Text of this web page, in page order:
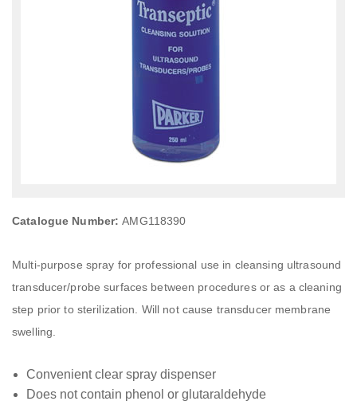
Catalogue Number: AMG118390
Multi-purpose spray for professional use in cleansing ultrasound
transducer/probe surfaces between procedures or as a cleaning
step prior to sterilization. Will not cause transducer membrane
swelling.
Convenient clear spray dispenser
Does not contain phenol or glutaraldehyde